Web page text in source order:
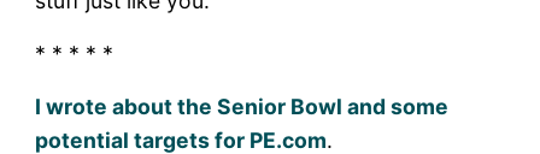
* * * * *
I wrote about the Senior Bowl and some
potential targets for PE.com.